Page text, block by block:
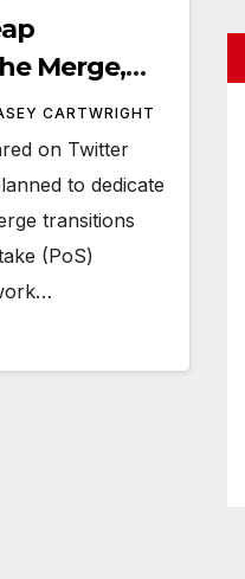
Merge,
theCARTWRIGHT
on Twitter
to dedicate
transitions
(PoS)